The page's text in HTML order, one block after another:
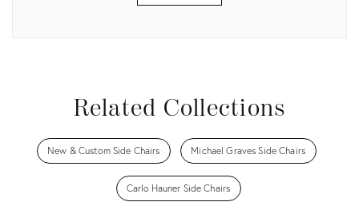
Related Collections
New & Custom Side Chairs Michael Graves Side Chairs
Carlo Hauner Side Chairs